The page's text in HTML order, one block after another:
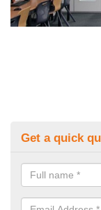
Get a quick